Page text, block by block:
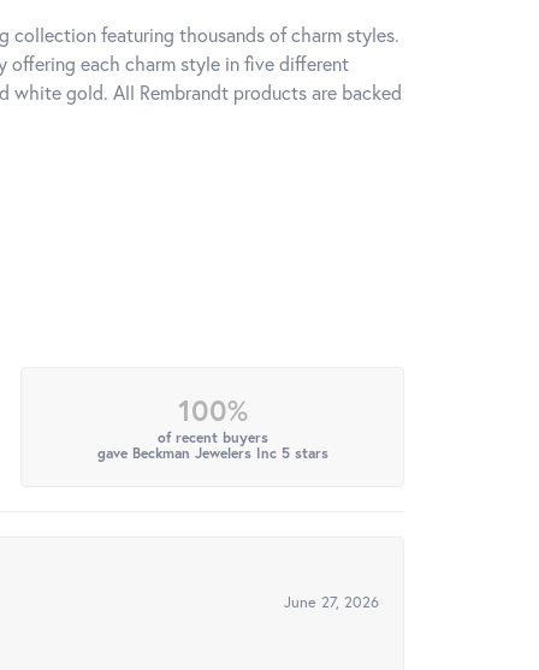
collection featuring thousands of charm styles.
offering each charm style in five different
white gold. All Rembrandt products are backed
100%
of recent buyers
gave Beckman Jewelers Inc 5 stars
June 27, 2026